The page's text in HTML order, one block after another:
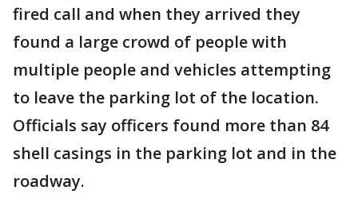
fired call and when they arrived they
found a large crowd of people with
multiple people and vehicles attempting
to leave the parking lot of the location.
Officials say officers found more than 84
shell casings in the parking lot and in the
roadway.